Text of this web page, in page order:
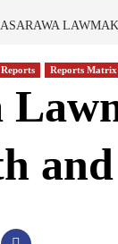
Reports Matrix